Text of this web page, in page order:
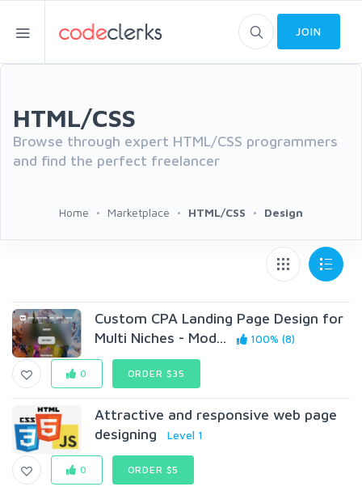
JOIN
HTML/CSS
Browse through expert HTML/CSS programmers
and find the perfect freelancer
Home Marketplace HTML/CSS Design
Custom CPA Landing Page Design for
Multi Niches - Mod...
100% (8)
0 ORDER $35
Attractive and responsive web page
designing
Level 1
0 ORDER $5